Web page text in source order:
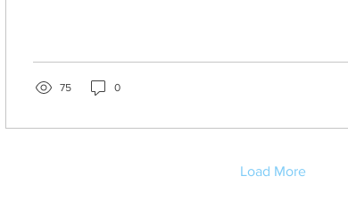
75 0
Load More